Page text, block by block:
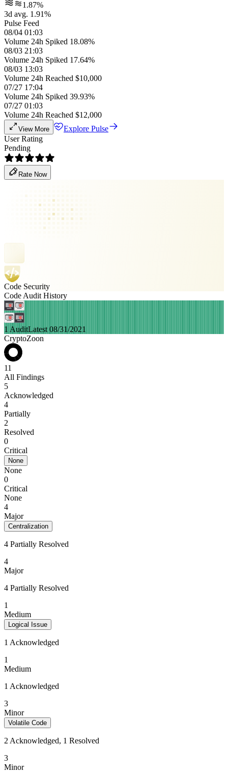
1.87%
3d avg. 1.91%
Pulse Feed
08/04 01:03
Volume 24h Spiked 18.08%
08/03 21:03
Volume 24h Spiked 17.64%
08/03 13:03
Volume 24h Reached $10,000
07/27 17:04
Volume 24h Spiked 39.93%
07/27 01:03
Volume 24h Reached $12,000
View More
Explore Pulse
User Rating
Pending
Rate Now
Code Security
Code Audit History
1 AuditLatest 08/31/2021
CryptoZoon
11
All Findings
5
Acknowledged
4
Partially
2
Resolved
0
Critical
None
None
0
Critical
None
4
Major
Centralization
4 Partially Resolved
4
Major
4 Partially Resolved
1
Medium
Logical Issue
1 Acknowledged
1
Medium
1 Acknowledged
3
Minor
Volatile Code
2 Acknowledged, 1 Resolved
3
Minor